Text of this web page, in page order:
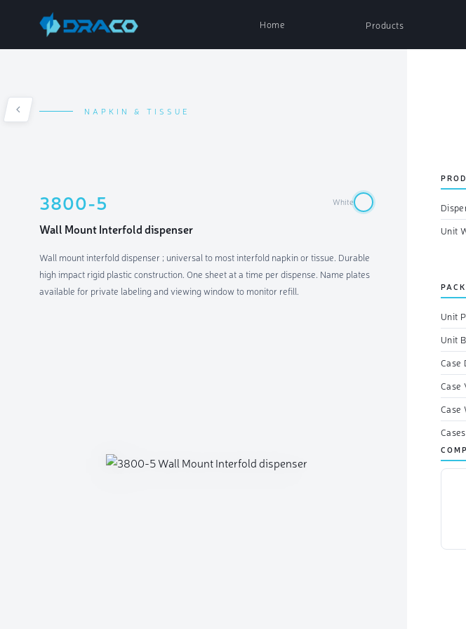
Home Products
Parts & Accessories
Air
NAPKIN & TISSUE
3800-5 White
Wall Mount Interfold dispenser
Wall mount interfold dispenser ; universal to most interfold napkin or tissue. Durable
high impact rigid plastic construction. One sheet at a time per dispense. Name plates
available for private labeling and viewing window to monitor refill.
Unit
Unit
Unit
Case
Case
Case